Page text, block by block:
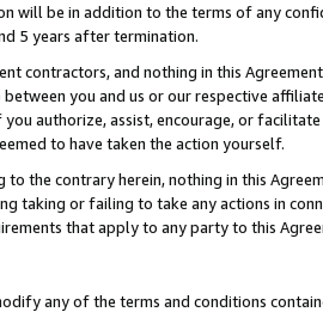
will be in addition to the terms of any
5 years after termination.
contractors, and nothing in this
you and us or our respective
authorize, assist, encourage, or
to have taken the action yourself.
to the contrary herein, nothing in this
taking or failing to take any actions in
that apply to any party to this
any of the terms and conditions